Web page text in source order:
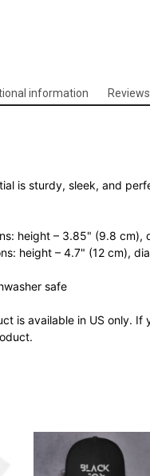
information
is sturdy, sleek, and
height – 3.85" (9.8 cm),
height – 4.7" (12 cm),
safe
is available in US only.